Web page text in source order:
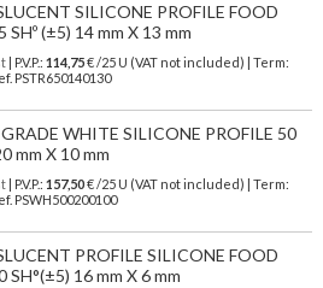
SILICONE PROFILE FOOD
SHº (±5) 14 mm X 13 mm
| P.V.P.: 114,75€ /25 U (VAT not included) | Term:
PSTR650140130
WHITE SILICONE PROFILE 50
mm X 10 mm
| P.V.P.: 157,50€ /25 U (VAT not included) | Term:
PSWH500200100
PROFILE SILICONE FOOD
SH°(±5) 16 mm X 6 mm